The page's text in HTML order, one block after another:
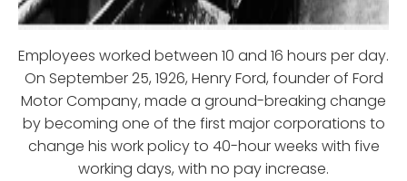
Employees worked between 10 and 16 hours per day.
On September 25, 1926, Henry Ford, founder of Ford
Motor Company, made a ground-breaking change
by becoming one of the first major corporations to
change his work policy to 40-hour weeks with five
working days, with no pay increase.